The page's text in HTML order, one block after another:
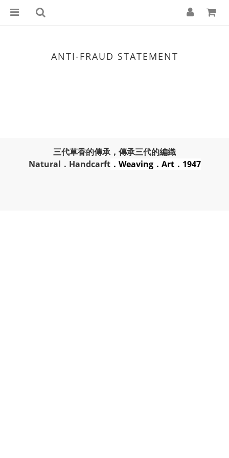
ANTI-FRAUD STATEMENT
三代草香的傳承，傳承三代的編織
Natural．Handcarft．Weaving．Art．1947